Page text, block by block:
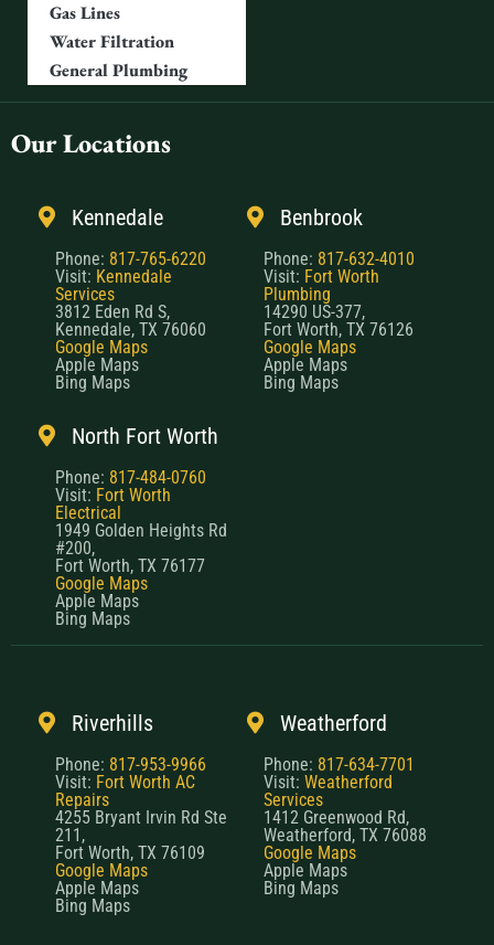
Gas Lines
Water Filtration
General Plumbing
Our Locations
Kennedale
Phone: 817-765-6220
Visit: Kennedale
Services
3812 Eden Rd S,
Kennedale, TX 76060
Google Maps
Apple Maps
Bing Maps
Benbrook
Phone: 817-632-4010
Visit: Fort Worth
Plumbing
14290 US-377,
Fort Worth, TX 76126
Google Maps
Apple Maps
Bing Maps
North Fort Worth
Phone: 817-484-0760
Visit: Fort Worth
Electrical
1949 Golden Heights Rd
#200,
Fort Worth, TX 76177
Google Maps
Apple Maps
Bing Maps
Riverhills
Phone: 817-953-9966
Visit: Fort Worth AC
Repairs
4255 Bryant Irvin Rd Ste
211,
Fort Worth, TX 76109
Google Maps
Apple Maps
Bing Maps
Weatherford
Phone: 817-634-7701
Visit: Weatherford
Services
1412 Greenwood Rd,
Weatherford, TX 76088
Google Maps
Apple Maps
Bing Maps